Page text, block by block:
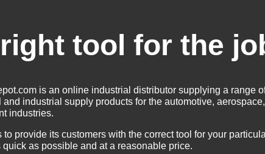
tool for the
is an online industrial distributor supplying a range
and industrial supply products for the automotive,
industries.
to provide its customers with the correct tool for your
as possible and at a reasonable price.